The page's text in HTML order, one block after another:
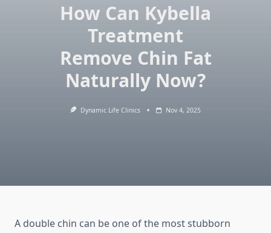
How Can Kybella
Treatment
Remove Chin Fat
Naturally Now?
Dynamic Life Clinics Nov 4, 2025
A double chin can be one of the most stubborn